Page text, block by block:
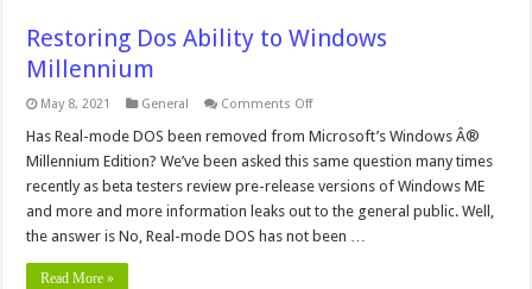
Restoring Dos Ability to Windows
Millennium
May 8, 2021 General Comments Offon
Dos
to
Windows
Millennium
Has Real-mode DOS been removed from Microsoft’s Windows Â®
Millennium Edition? We’ve been asked this same question many times
recently as beta testers review pre-release versions of Windows ME
and more and more information leaks out to the general public. Well,
the answer is No, Real-mode DOS has not been …
Read More »